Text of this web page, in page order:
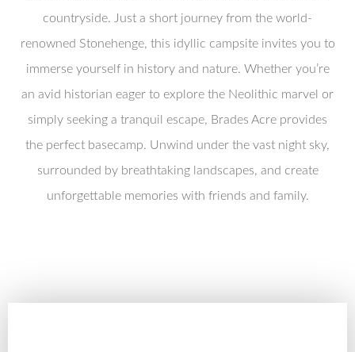
countryside. Just a short journey from the world-
renowned Stonehenge, this idyllic campsite invites you to
immerse yourself in history and nature. Whether you’re
an avid historian eager to explore the Neolithic marvel or
simply seeking a tranquil escape, Brades Acre provides
the perfect basecamp. Unwind under the vast night sky,
surrounded by breathtaking landscapes, and create
unforgettable memories with friends and family.